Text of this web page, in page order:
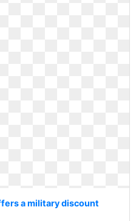
a military discount